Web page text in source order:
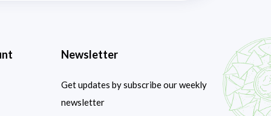
Newsletter
Get updates by subscribe our weekly
newsletter